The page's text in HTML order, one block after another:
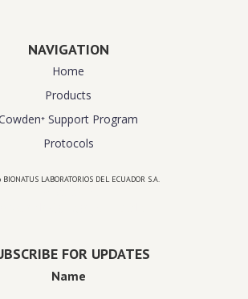
NAVIGATION
Home
Products
Support Program
Protocols
LABORATORIOS DEL ECUADOR S.A.
FOR UPDATES
Name